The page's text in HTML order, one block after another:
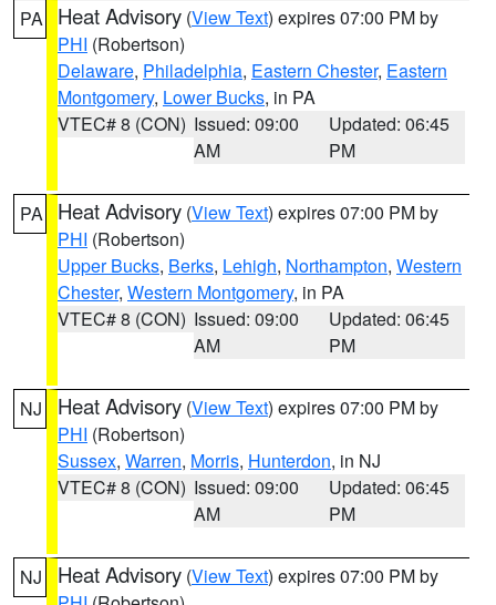
PA Heat Advisory (View Text) expires 07:00 PM by
PHI (Robertson)
Delaware, Philadelphia, Eastern Chester, Eastern
Montgomery, Lower Bucks, in PA
VTEC# 8 (CON) Issued: 09:00
AM
Updated: 06:45
PM
PA Heat Advisory (View Text) expires 07:00 PM by
PHI (Robertson)
Upper Bucks, Berks, Lehigh, Northampton, Western
Chester, Western Montgomery, in PA
VTEC# 8 (CON) Issued: 09:00
AM
Updated: 06:45
PM
NJ Heat Advisory (View Text) expires 07:00 PM by
PHI (Robertson)
Sussex, Warren, Morris, Hunterdon, in NJ
VTEC# 8 (CON) Issued: 09:00
AM
Updated: 06:45
PM
NJ Heat Advisory (View Text) expires 07:00 PM by